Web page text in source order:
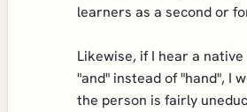
learners as a second or
Likewise, if I hear a
"and" instead of "hand", I
the person is fairly